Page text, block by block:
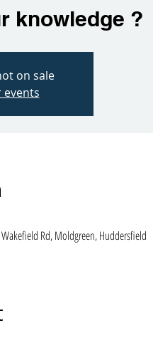
knowledge ?
on sale
events
Rd, Moldgreen, Huddersfield